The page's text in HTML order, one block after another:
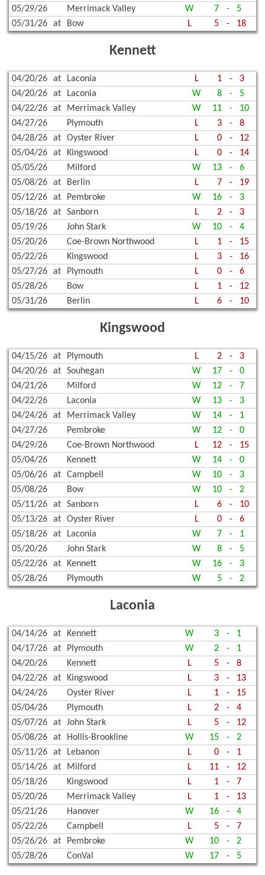
05/29/26
Merrimack Valley W 7 -
5
05/31/26
at Bow L 5 - 18
Kennett
04/20/26 at Laconia L 1 -
3
04/20/26
at Laconia W 8 -
5
04/22/26
at Merrimack Valley W 11 -
10
04/27/26
Plymouth L 3 -
8
04/28/26
at Oyster River L 0 -
12
05/04/26
at Kingswood L 0 -
14
05/05/26
Milford W 13 -
6
05/08/26
at Berlin L 7 -
19
05/12/26
at Pembroke W 16 -
3
05/18/26
at Sanborn L 2 -
3
05/19/26
John Stark W 10 -
4
05/20/26
Coe-Brown Northwood L 1 -
15
05/22/26
Kingswood L 3 -
16
05/27/26
at Plymouth L 0 -
6
05/28/26
Bow L 1 -
12
05/31/26
Berlin L 6 - 10
Kingswood
04/15/26 at Plymouth L 2 -
3
04/20/26
at Souhegan W 17 -
0
04/21/26
Milford W 12 -
7
04/22/26
Laconia W 13 -
3
04/24/26
at Merrimack Valley W 14 -
1
04/27/26
Pembroke W 12 -
0
04/29/26
Coe-Brown Northwood L 12 -
15
05/04/26
Kennett W 14 -
0
05/06/26
at Campbell W 10 -
3
05/08/26
Bow W 10 -
2
05/11/26
at Sanborn L 6 -
10
05/13/26
at Oyster River L 0 -
6
05/18/26
at Laconia W 7 -
1
05/20/26
John Stark W 8 -
5
05/22/26
at Kennett W 16 -
3
05/28/26
Plymouth W 5 - 2
Laconia
04/14/26 at Kennett W 3 -
1
04/17/26
at Plymouth W 2 -
1
04/20/26
Kennett L 5 -
8
04/22/26
at Kingswood L 3 -
13
04/24/26
Oyster River L 1 -
15
05/04/26
Plymouth L 2 -
4
05/07/26
at John Stark L 5 -
12
05/08/26
at Hollis-Brookline W 15 -
2
05/11/26
at Lebanon L 0 -
1
05/14/26
at Milford L 11 -
12
05/18/26
Kingswood L 1 -
7
05/20/26
Merrimack Valley L 1 -
13
05/21/26
Hanover W 16 -
4
05/22/26
Campbell L 5 -
7
05/26/26
at Pembroke W 10 -
2
05/28/26
ConVal W 17 - 5